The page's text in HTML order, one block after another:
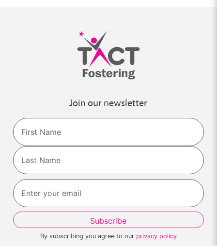
Join our newsletter
Name
First
Last
By subscribing you agree to our privacy policy